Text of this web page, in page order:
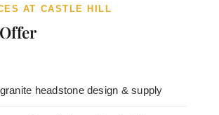
AT CASTLE HILL
headstone design & supply